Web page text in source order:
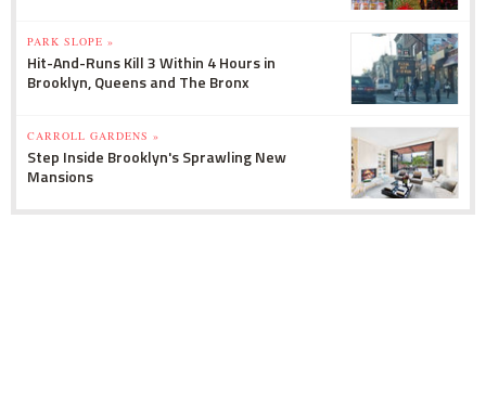
PARK SLOPE »
Hit-And-Runs Kill 3 Within 4 Hours in
Brooklyn, Queens and The Bronx
CARROLL GARDENS »
Step Inside Brooklyn's Sprawling New
Mansions